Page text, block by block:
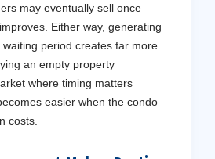
may eventually sell once
Either way, generating
period creates far more
an empty property
where timing matters
easier when the condo
costs.